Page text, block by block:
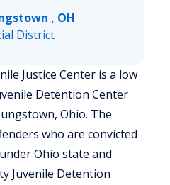
, OH
District
Justice Center is a low
Detention Center
Ohio. The
who are convicted
Ohio state and
Juvenile Detention